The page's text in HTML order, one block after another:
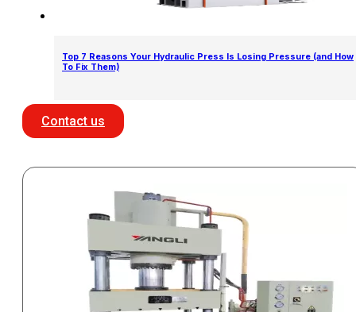
Top 7 Reasons Your Hydraulic Press Is Losing Pressure (and How
To Fix Them)
Contact us